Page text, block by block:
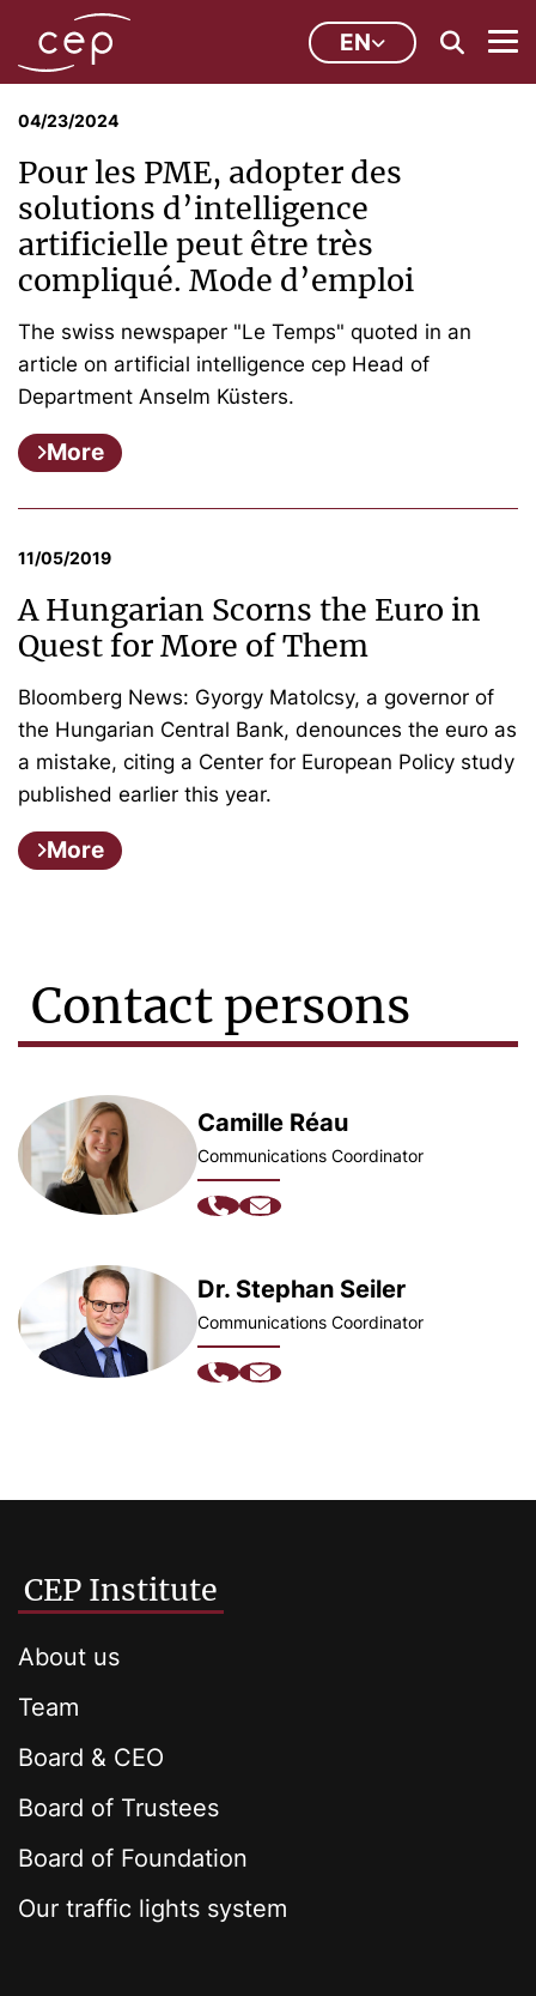
EN
04/23/2024
Pour les PME, adopter des
solutions d’intelligence
artificielle peut être très
compliqué. Mode d’emploi
The swiss newspaper "Le Temps" quoted in an
article on artificial intelligence cep Head of
Department Anselm Küsters.
More
11/05/2019
A Hungarian Scorns the Euro in
Quest for More of Them
Bloomberg News: Gyorgy Matolcsy, a governor of
the Hungarian Central Bank, denounces the euro as
a mistake, citing a Center for European Policy study
published earlier this year.
More
Contact persons
Camille Réau
Communications Coordinator
Dr. Stephan Seiler
Communications Coordinator
CEP Institute
About us
Team
Board & CEO
Board of Trustees
Board of Foundation
Our traffic lights system